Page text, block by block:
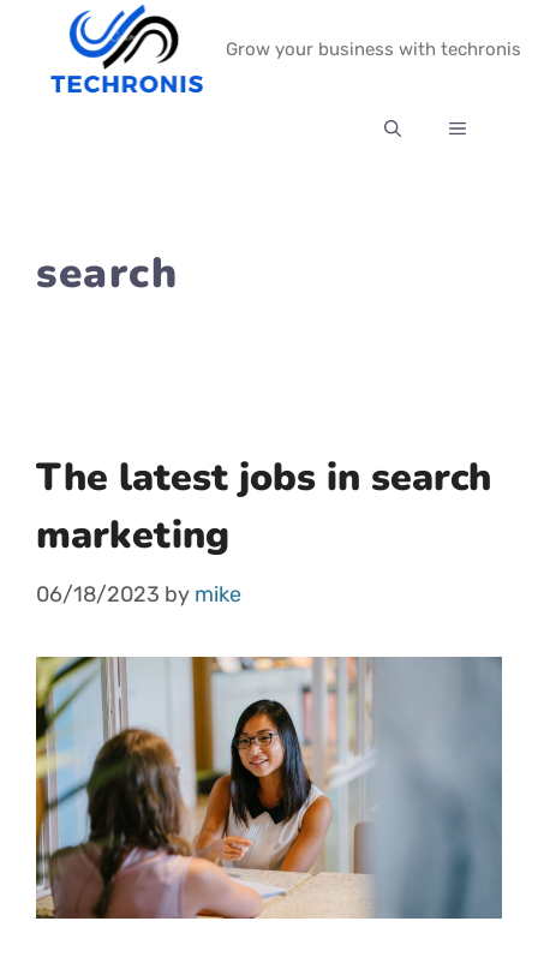
content
Grow your business with techronis
MENU
search
The latest jobs in search
marketing
06/18/2023 by mike